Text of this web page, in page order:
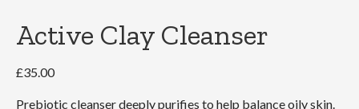
Active Clay Cleanser
£35.00
Prebiotic cleanser deeply purifies to help balance oily skin.